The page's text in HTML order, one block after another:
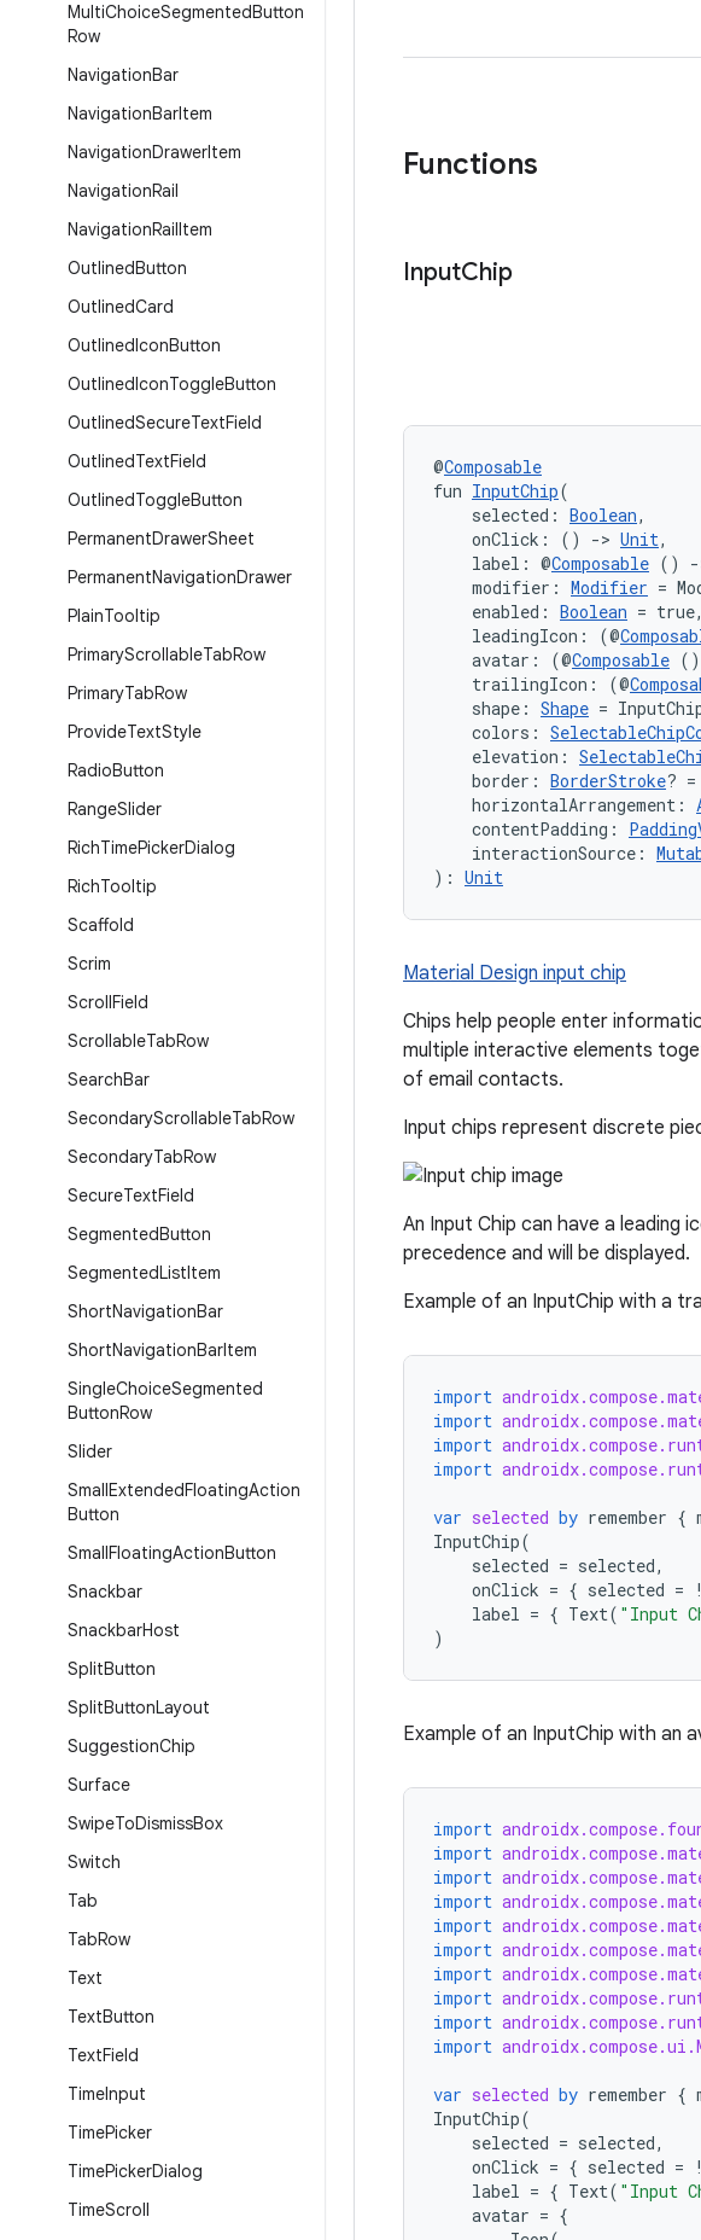
MultiChoiceSegmentedButton
Row
NavigationBar
NavigationBarItem
NavigationDrawerItem
NavigationRail
NavigationRailItem
OutlinedButton
OutlinedCard
OutlinedIconButton
OutlinedIconToggleButton
OutlinedSecureTextField
OutlinedTextField
OutlinedToggleButton
PermanentDrawerSheet
PermanentNavigationDrawer
PlainTooltip
PrimaryScrollableTabRow
PrimaryTabRow
ProvideTextStyle
RadioButton
RangeSlider
RichTimePickerDialog
RichTooltip
Scaffold
Scrim
ScrollField
ScrollableTabRow
SearchBar
SecondaryScrollableTabRow
SecondaryTabRow
SecureTextField
SegmentedButton
SegmentedListItem
ShortNavigationBar
ShortNavigationBarItem
SingleChoiceSegmented
ButtonRow
Slider
SmallExtendedFloatingAction
Button
SmallFloatingActionButton
Snackbar
SnackbarHost
SplitButton
SplitButtonLayout
SuggestionChip
Surface
SwipeToDismissBox
Switch
Tab
TabRow
Text
TextButton
TextField
TimeInput
TimePicker
TimePickerDialog
TimeScroll
Functions
InputChip
@Composable
fun InputChip(
selected: Boolean,
onClick: () -> Unit,
label: @Composable ()
modifier: Modifier =
enabled: Boolean = true,
leadingIcon: (@
avatar: (@Composable ()
trailingIcon: (@
shape: Shape =
colors:
elevation:
border: BorderStroke?
horizontalArrangement:
contentPadding:
interactionSource:
): Unit
Material Design input chip
Chips help people enter
multiple interactive elements
of email contacts.
Input chips represent discrete
An Input Chip can have a
precedence and will be displayed.
Example of an InputChip with a
import
import
import
import
var selected by remember {
InputChip(
selected = selected,
onClick = { selected = !
label = { Text( "Input
)
Example of an InputChip with an
import
import
import
import
import
import
import
import
import
import
var selected by remember {
InputChip(
selected = selected,
onClick = { selected = !
label = { Text( "Input
avatar = {